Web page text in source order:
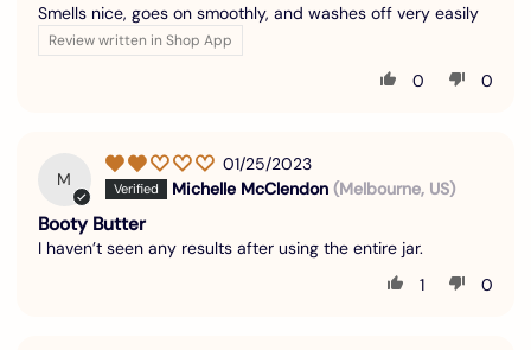
Smells nice, goes on smoothly, and washes off very easily
Review written in Shop App
0 0
M
01/25/2023
Michelle McClendon (Melbourne, US)
Booty Butter
I haven’t seen any results after using the entire jar.
1
0